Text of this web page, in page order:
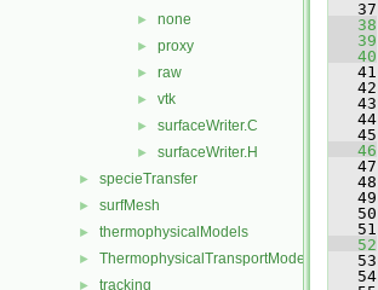
► none
► proxy
► raw
► vtk
► surfaceWriter.C
► surfaceWriter.H
► specieTransfer
► surfMesh
► thermophysicalModels
► ThermophysicalTransportModels
► tracking
   37
   38
   39
   40
   41
   42
   43
   44
   45
   46
   47
   48
   49
   50
   51
   52
   53
   54